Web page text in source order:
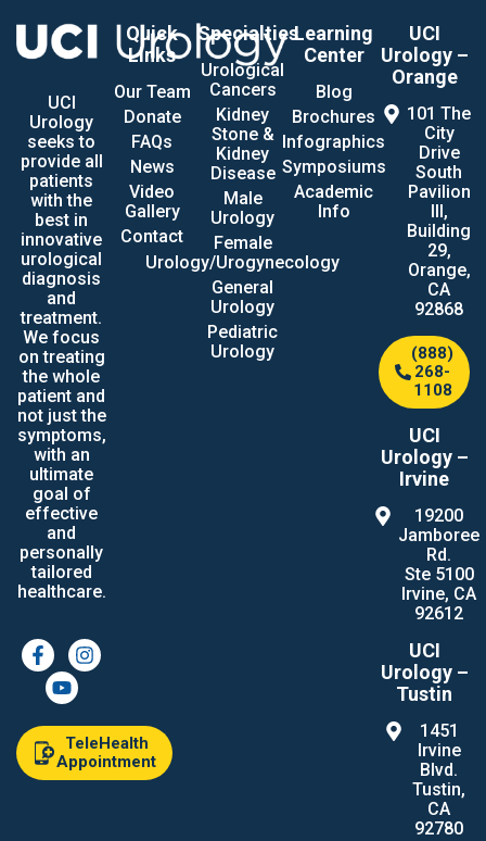
UCI
Urology
seeks to
provide all
patients
with the
best in
innovative
urological
diagnosis
and
treatment.
We focus
on treating
the whole
patient and
not just the
symptoms,
with an
ultimate
goal of
effective
and
personally
tailored
healthcare.
TeleHealth
Appointment
Quick
Links
Our Team
Donate
FAQs
News
Video
Gallery
Contact
Specialties
Urological
Cancers
Kidney
Stone &
Kidney
Disease
Male
Urology
Female
Urology/Urogynecology
General
Urology
Pediatric
Urology
Learning
Center
Blog
Brochures
Infographics
Symposiums
Academic
Info
UCI
Urology –
Orange
101 The
City
Drive
South
Pavilion
III,
Building
29,
Orange,
CA
92868
(888)
268-
1108
UCI
Urology –
Irvine
19200
Jamboree
Rd.
Ste 5100
Irvine, CA
92612
UCI
Urology –
Tustin
1451
Irvine
Blvd.
Tustin,
CA
92780